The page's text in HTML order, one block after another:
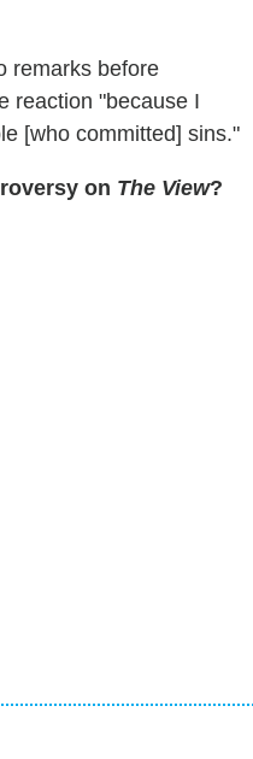
remarks before
reaction "because I
[who committed] sins."
on The View?